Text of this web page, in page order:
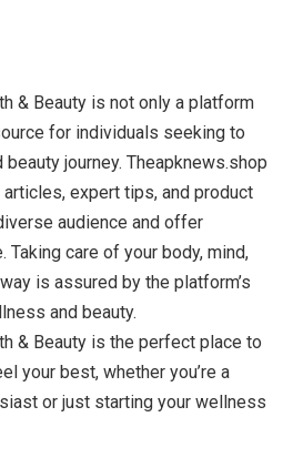
& Beauty is not only a platform
for individuals seeking to
journey. Theapknews.shop
expert tips, and product
audience and offer
Taking care of your body, mind,
is assured by the platform’s
and beauty.
& Beauty is the perfect place to
your best, whether you’re a
or just starting your wellness